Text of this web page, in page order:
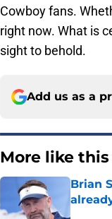
Cowboy fans.
right now. What is
sight to behold.
Add us as a
More like this
Brian